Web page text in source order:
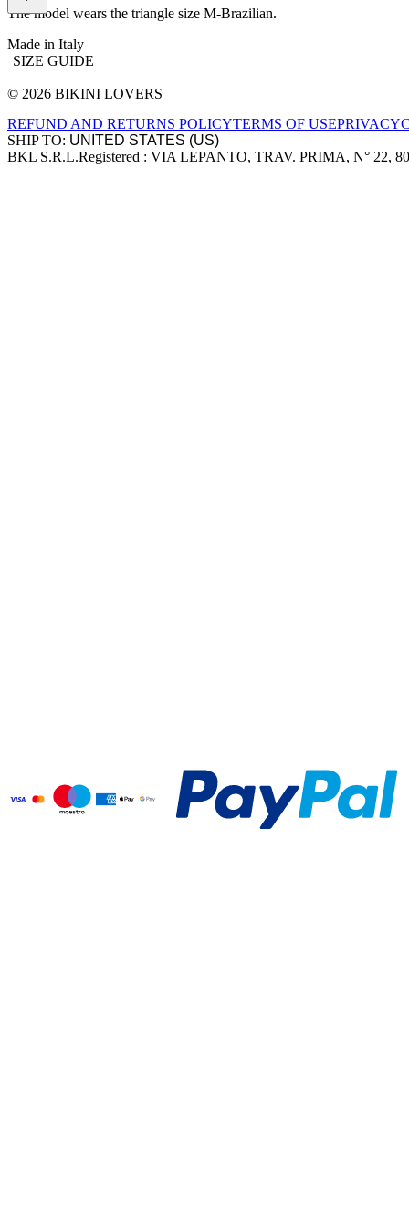
The model wears the triangle size M-Brazilian.
Made in Italy
SIZE GUIDE
Site footer
© 2026 BIKINI LOVERS
REFUND AND RETURNS POLICYTERMS OF USEPRIVACY
SHIP TO:
Company information
BKL S.R.L.Registered : VIA LEPANTO, TRAV. PRIMA, N° 22,